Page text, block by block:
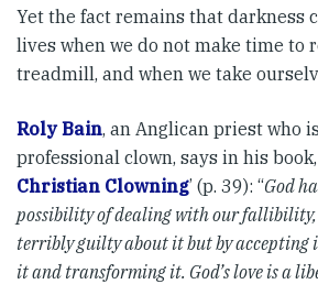
Yet the fact remains that darkness
lives when we do not make time to
treadmill, and when we take
Roly Bain, an Anglican priest who
professional clown, says in his book,
Christian Clowning’ (p. 39): “God
possibility of dealing with our fallibility,
terribly guilty about it but by accepting
it and transforming it. God’s love is a